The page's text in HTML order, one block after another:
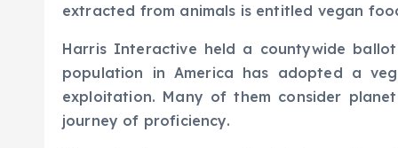
extracted from animals is entitled vegan
Harris Interactive held a countywide
population in America has adopted a
exploitation. Many of them consider
journey of proficiency.